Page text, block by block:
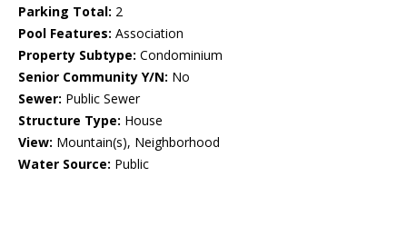
Parking Total: 2
Pool Features: Association
Property Subtype: Condominium
Senior Community Y/N: No
Sewer: Public Sewer
Structure Type: House
View: Mountain(s), Neighborhood
Water Source: Public